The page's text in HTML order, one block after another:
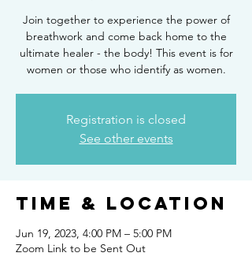
Join together to experience the power of
breathwork and come back home to the
ultimate healer - the body! This event is for
women or those who identify as women.
Registration is closed
See other events
Time & Location
Jun 19, 2023, 4:00 PM – 5:00 PM
Zoom Link to be Sent Out